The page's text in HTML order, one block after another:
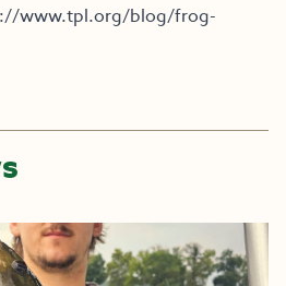
www.tpl.org/blog/frog-